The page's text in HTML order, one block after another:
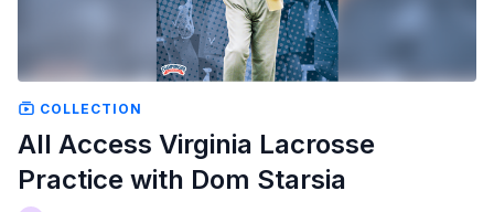
COLLECTION
All Access Virginia Lacrosse
Practice with Dom Starsia